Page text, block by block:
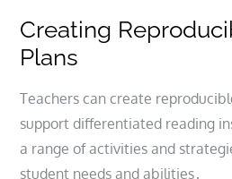
Creating
Plans
Teachers can create
support differentiated reading
a range of activities and
student needs and abilities․